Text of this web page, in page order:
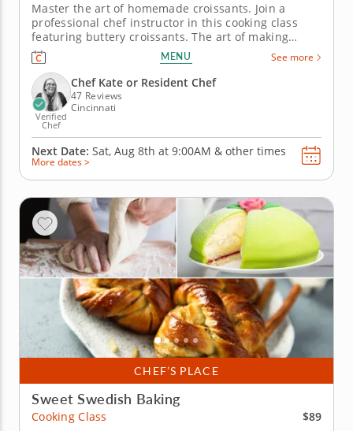
Master the art of homemade croissants. Join a
professional chef instructor in this cooking class
featuring buttery croissants. The art of making
croissants requires some skill and patience to get
perfect results but by the time you finish this class,
you'll be a pro. And you'll get to take home the fruits
of your...
MENU See more
Verified
Chef
Chef Kate or Resident Chef
47 Reviews
Cincinnati
Next Date: Sat, Aug 8th at 9:00AM & other times
More dates >
CHEF’S PLACE
Sweet Swedish Baking
Cooking Class
$89